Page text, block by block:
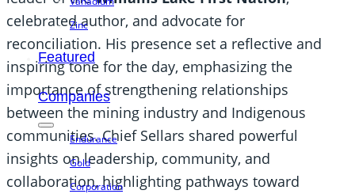
Zinc
Featured
Companies
Endurance
Gold
Corporation
celebrated author, and advocate for
reconciliation. His presence set a reflective and
inspiring tone for the day, emphasizing the
importance of strengthening relationships
between the mining industry and Indigenous
communities. Chief Sellars shared powerful
insights on leadership, community, and
collaboration, highlighting pathways toward